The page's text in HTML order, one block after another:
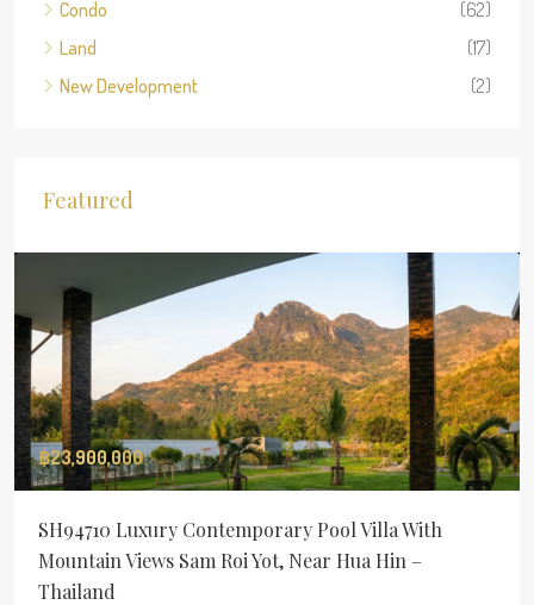
Condo
(62)
Land
(17)
New Development
(2)
Featured
฿23,900,000
SH94710 Luxury Contemporary Pool Villa With
Mountain Views Sam Roi Yot, Near Hua Hin –
Thailand